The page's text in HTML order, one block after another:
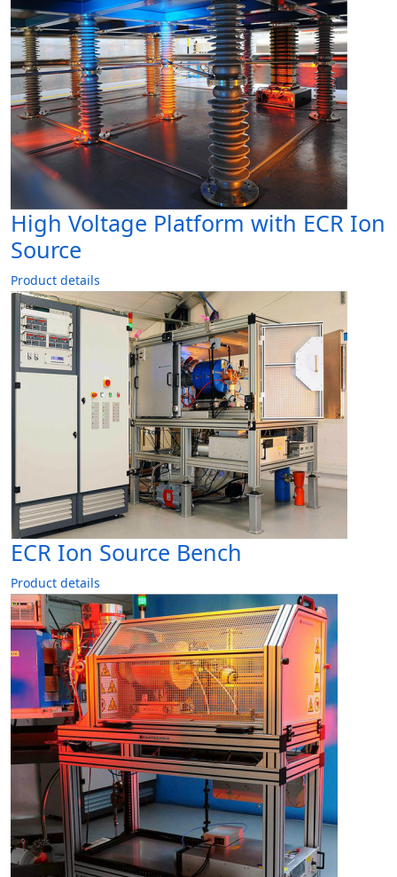
High Voltage Platform with ECR Ion
Source
Product details
ECR Ion Source Bench
Product details